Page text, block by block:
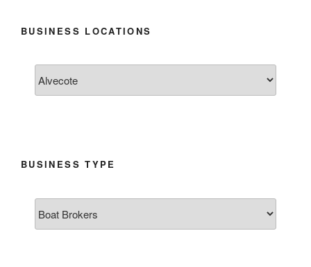
BUSINESS LOCATIONS
BUSINESS TYPE